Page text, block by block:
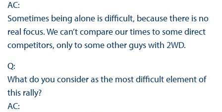
AC:
Sometimes being alone is difficult, because there is no
real focus. We can’t compare our times to some direct
competitors, only to some other guys with 2WD.
Q:
What do you consider as the most difficult element of
this rally?
AC: